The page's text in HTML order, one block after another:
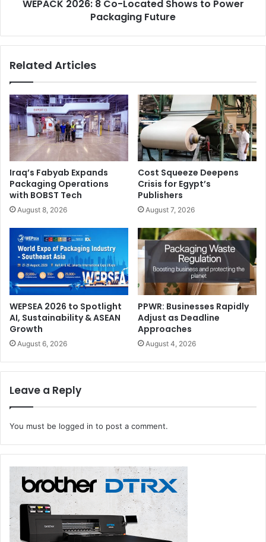
mistakes” in pre-press.
Spot Colors & Brand Accuracy (Pantone)
What it is: Pre-defined colors used for exact brand
Why it matters today:
Automation:Standardized color libraries simplify
repeat production.
Sustainability:Reduces trial prints for color
matching.
Cost:Brand inconsistencies often lead to job
Bleed, Trim & Safe Area
What it is:Margins that account for cutting tolerances.
Why it matters today:
Essential for automated cutting and
Sustainability:Prevents miscuts that result in waste.
Cost: A missing bleed can ruin an entire batch—
especially in packaging runs.
Imposition
on a sheet.
Why it matters today:
Automation:Software-driven imposition reduces
FutureWEPACK 2026: 8 Co-Located Shows to Power
Packaging Future
Related Articles
Iraq’s Fabyab Expands
Packaging Operations
with BOBST Tech
August 8, 2026
Cost Squeeze Deepens
Crisis for Egypt’s
Publishers
August 7, 2026
WEPSEA 2026 to Spotlight
AI, Sustainability & ASEAN
Growth
August 6, 2026
PPWR: Businesses Rapidly
Adjust as Deadline
Approaches
August 4, 2026
Leave a Reply
You must be logged in to post a comment.